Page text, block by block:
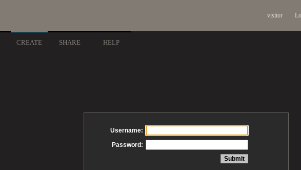
visitor
CREATE SHARE HELP
Username:
Password: